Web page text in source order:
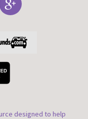
designed to help